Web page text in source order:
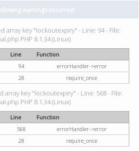
warnings occurred:
array key "lockoutexpiry" - Line: 94 - File:
PHP 8.1.34 (Linux)
Line
Function
94
errorHandler->error
28 require_once
key "lockoutexpiry" - Line: 568 - File:
PHP 8.1.34 (Linux)
Line
Function
568
errorHandler->error
28 require_once